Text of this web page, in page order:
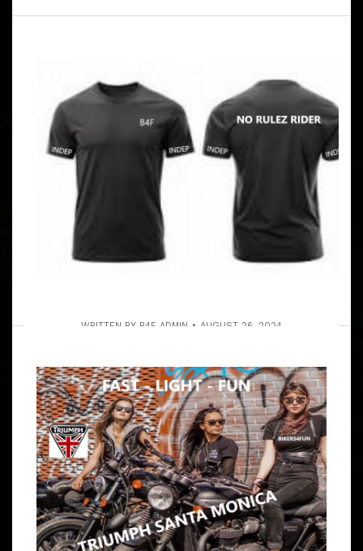
WRITTEN BY B4F ADMIN AUGUST 26, 2024
LUNCH FOR THE LONG RIDERS –
ALSO A SHORT LOCAL MALIBU RUN
FOR THOSE WITH A SCHEDULE
ARTICLE
RULES? HA HA HA HA